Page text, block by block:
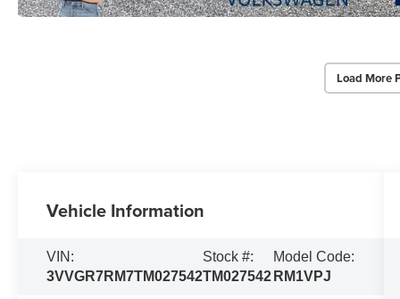
Load More
Vehicle Information
VIN:
3VVGR7RM7TM027542
Stock #:
TM027542
Model Code:
RM1VPJ